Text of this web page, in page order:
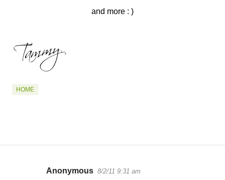
and more : )
HOME
Anonymous 8/2/11 9:31 am